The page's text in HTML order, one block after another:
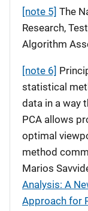
[note 5] The
Research,
Algorithm
[note 6]
statistical
data in a way
PCA allows
optimal
method
Marios
Analysis: A
Approach for